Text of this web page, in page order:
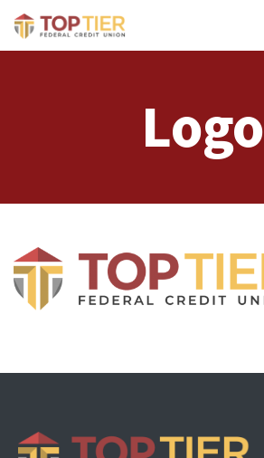
Credit Union Logo
Logo